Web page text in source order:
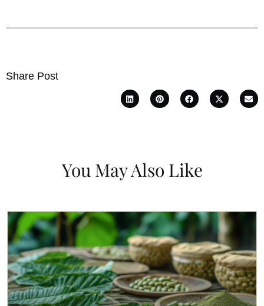
Share Post
You May Also Like